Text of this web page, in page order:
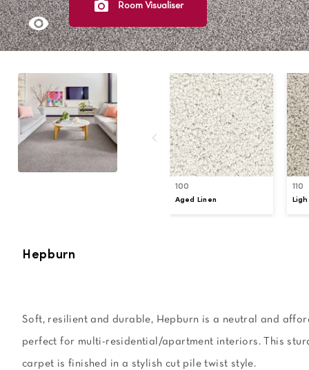
Room Visualiser
100
Aged Linen
110
Hepburn
Soft, resilient and durable, Hepburn is a neutral and
perfect for multi-residential/apartment interiors. This
carpet is finished in a stylish cut pile twist style.